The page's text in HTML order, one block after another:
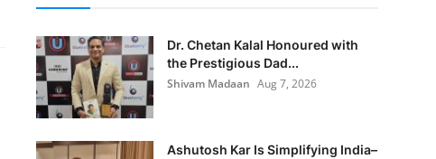
Dr. Chetan Kalal Honoured with
the Prestigious Dad...
Shivam Madaan Aug 7, 2026
Ashutosh Kar Is Simplifying India–